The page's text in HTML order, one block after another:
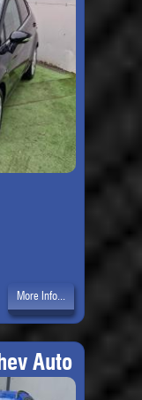
More Info...
Auto